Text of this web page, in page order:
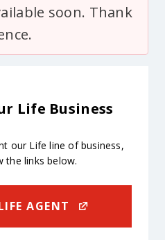
soon. Thank
Life Business
our Life line of business,
the links below.
AGENT